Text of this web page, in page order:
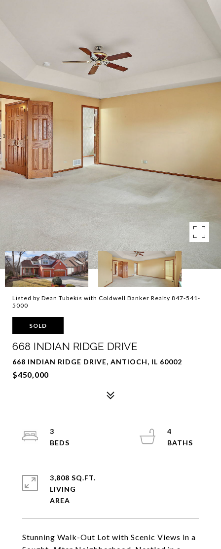
Listed by Dean Tubekis with Coldwell Banker Realty 847-541-
5000
SOLD
668 INDIAN RIDGE DRIVE
668 INDIAN RIDGE DRIVE, ANTIOCH, IL 60002
$450,000
Stunning Walk-Out Lot with Scenic Views in a
3
4
3,808 SQ.FT.
LIVING